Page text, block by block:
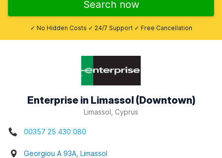
Search now
✓ No Hidden Costs ✓ 24/7 Support ✓ Free Cancellation
Enterprise in Limassol (Downtown)
Limassol, Cyprus
00357 25 430 080
Georgiou A 93A, Limassol